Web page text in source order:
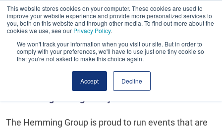
This website stores cookies on your computer. These cookies are used to
improve your website experience and provide more personalized services to
you, both on this website and through other media. To find out more about the
cookies we use, see our Privacy Policy.
We won't track your information when you visit our site. But in order to
comply with your preferences, we'll have to use just one tiny cookie so
that you're not asked to make this choice again.
Accept Decline
Book early. Save more. Early bird ends midnight
tomorrow!
The Hemming Group is proud to run events that are